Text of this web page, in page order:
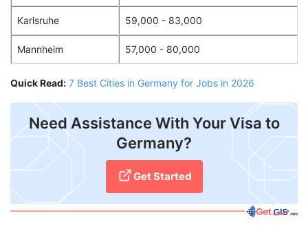
Karlsruhe 59,000 - 83,000
Mannheim 57,000 - 80,000
Quick Read: 7 Best Cities in Germany for Jobs in 2026
Need Assistance With Your Visa to
Germany?
Get Started